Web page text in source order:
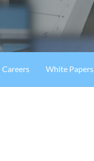
Careers White Papers